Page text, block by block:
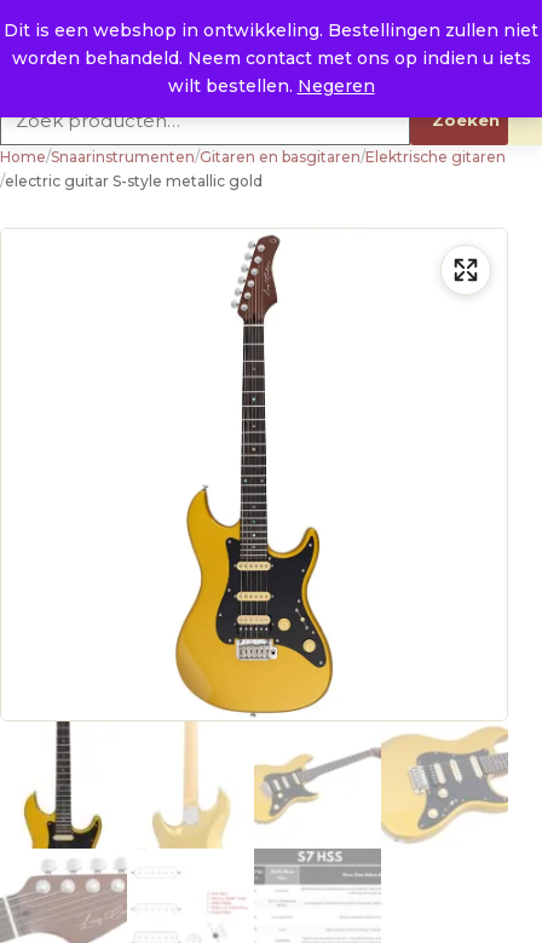
Dit is een webshop in ontwikkeling. Bestellingen zullen niet
worden behandeld. Neem contact met ons op indien u iets
wilt bestellen. Negeren
E. info@raysland.nl
Productcategorieën
Zoeken
Home/Snaarinstrumenten/Gitaren en basgitaren/Elektrische gitaren
/electric guitar S-style metallic gold